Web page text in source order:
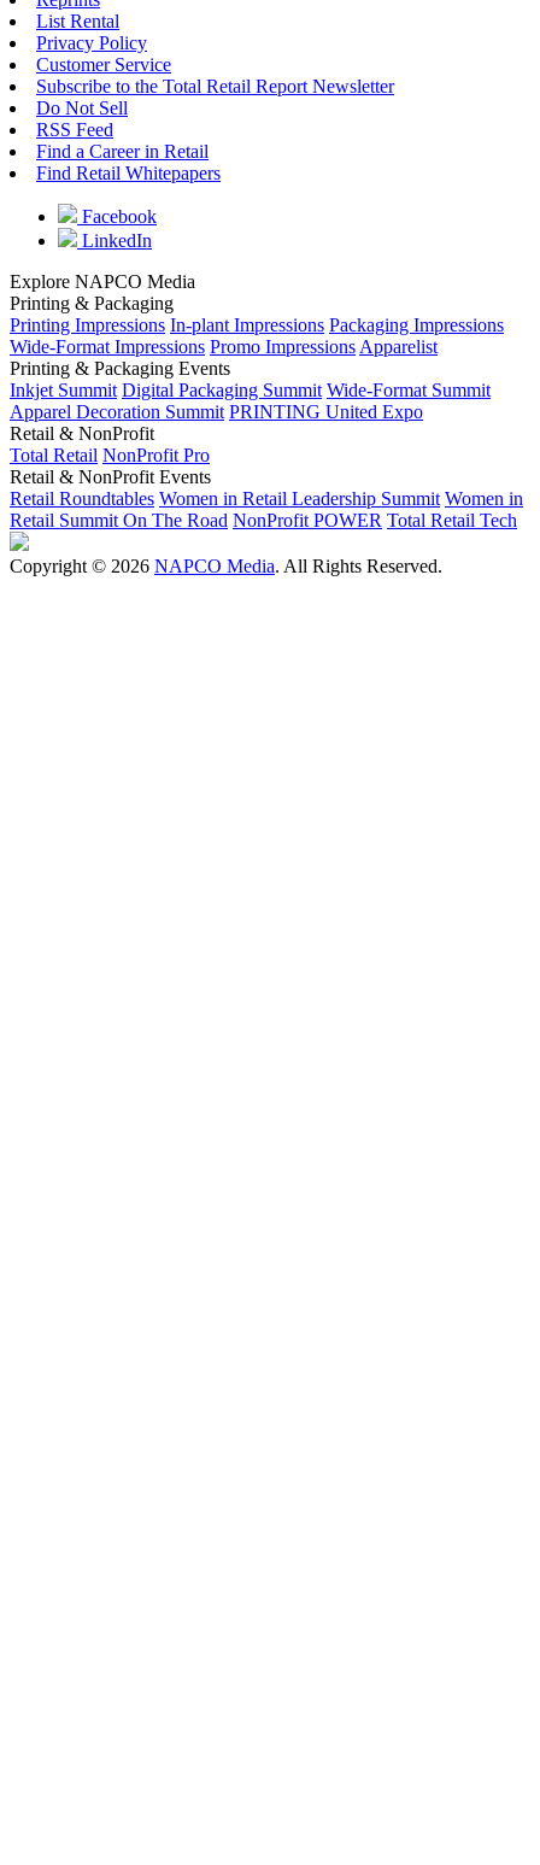
List Rental
Privacy Policy
Customer Service
Subscribe to the Total Retail Report Newsletter
Do Not Sell
RSS Feed
Find a Career in Retail
Find Retail Whitepapers
Facebook
LinkedIn
Explore NAPCO Media
Printing & Packaging
Printing Impressions In-plant Impressions Packaging Impressions
Wide-Format Impressions Promo Impressions Apparelist
Printing & Packaging Events
Inkjet Summit Digital Packaging Summit Wide-Format Summit
Apparel Decoration Summit PRINTING United Expo
Retail & NonProfit
Total Retail NonProfit Pro
Retail & NonProfit Events
Retail Roundtables Women in Retail Leadership Summit Women in
Retail Summit On The Road NonProfit POWER Total Retail Tech
Copyright © 2026 NAPCO Media. All Rights Reserved.